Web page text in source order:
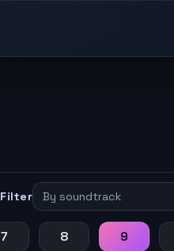
Filter
7 8 9